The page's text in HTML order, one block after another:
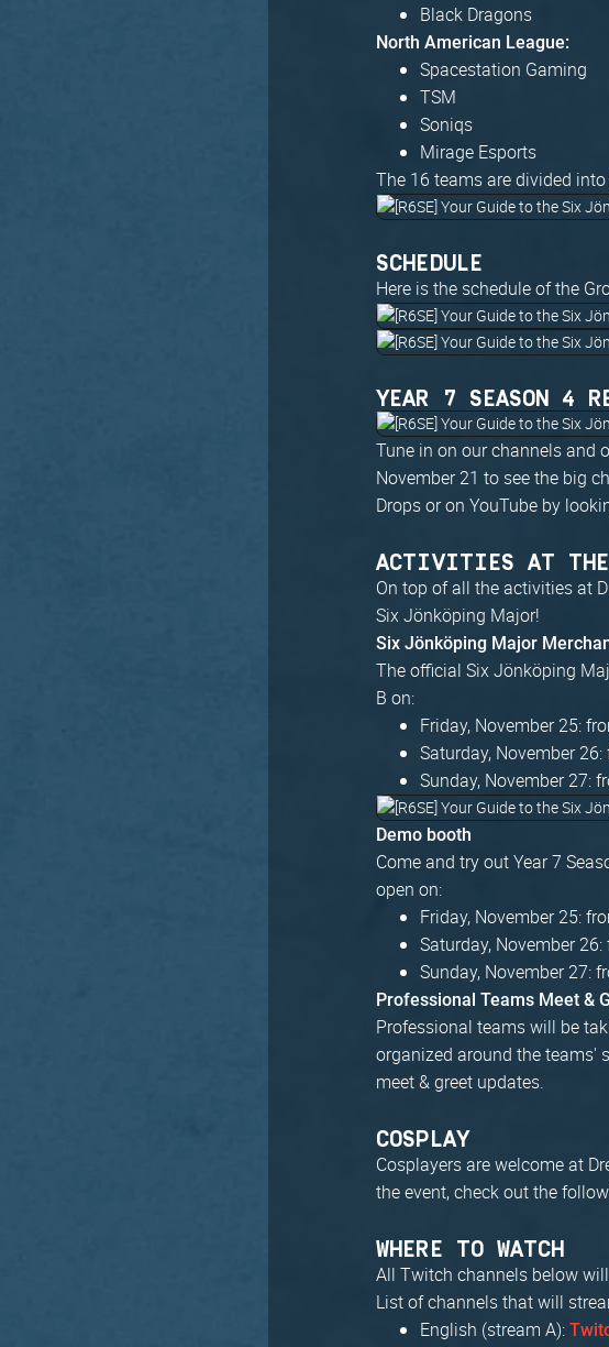
Black Dragons
North American League:
Spacestation Gaming
TSM
Soniqs
Mirage Esports
The 16 teams are divided
SCHEDULE
Here is the schedule of the
YEAR 7 SEASON 4
Tune in on our channels and
November 21 to see the big
Drops or on YouTube by
ACTIVITIES AT THE
On top of all the activities at
Six Jönköping Major!
Six Jönköping Major
The official Six Jönköping
B on:
Friday, November 25:
Saturday, November
Sunday, November 27:
Demo booth
Come and try out Year 7
open on:
Friday, November 25:
Saturday, November
Sunday, November 27:
Professional Teams Meet &
Professional teams will be
organized around the teams'
meet & greet updates.
COSPLAY
Cosplayers are welcome at
the event, check out the
WHERE TO WATCH
All Twitch channels below
List of channels that will
English (stream A):